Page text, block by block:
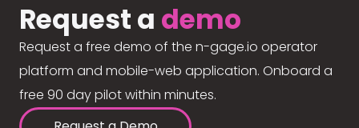
Request a demo
Request a free demo of the n-gage.io operator
platform and mobile-web application. Onboard a
free 90 day pilot within minutes.